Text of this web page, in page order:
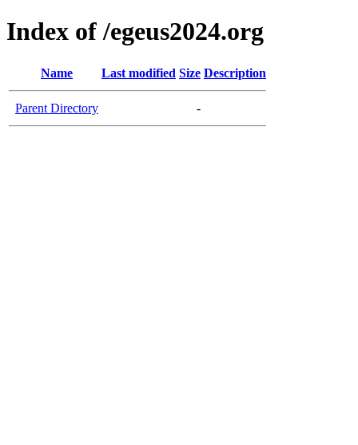
Index of /egeus2024.org
Name Last modified Size Description
Parent Directory -